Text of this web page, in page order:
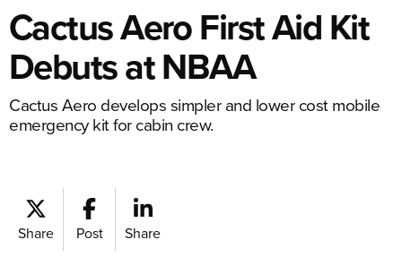
Cactus Aero First Aid Kit
Debuts at NBAA
Cactus Aero develops simpler and lower cost mobile
emergency kit for cabin crew.
Share Post Share